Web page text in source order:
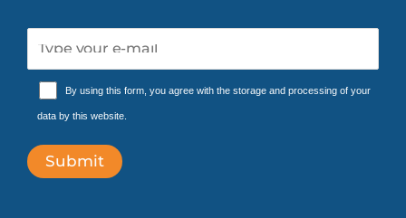
By using this form, you agree with the storage and processing of your
data by this website.